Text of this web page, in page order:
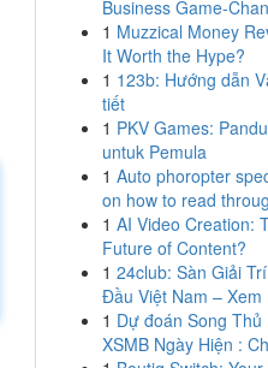
Business Game-
1 Muzzical Money
It Worth the Hype?
1 123b: Hướng dẫn
tiết
1 PKV Games:
untuk Pemula
1 Auto phoropter
on how to read
1 AI Video Creation:
Future of Content?
1 24club: Sàn Giải
Đầu Việt Nam – Xem
1 Dự đoán Song Thủ
XSMB Ngày Hiện :